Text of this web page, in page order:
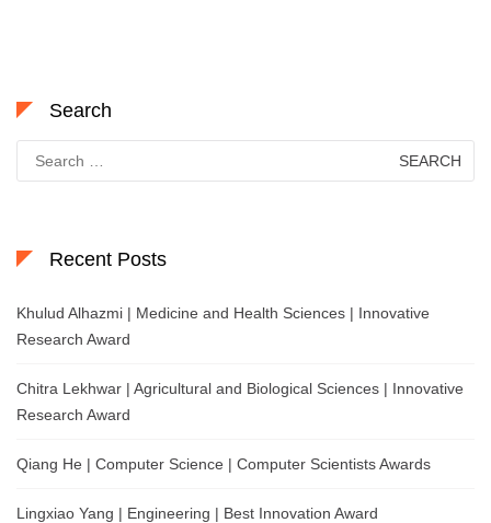
Search
for:
Recent Posts
Khulud Alhazmi | Medicine and Health Sciences | Innovative
Research Award
Chitra Lekhwar | Agricultural and Biological Sciences | Innovative
Research Award
Qiang He | Computer Science | Computer Scientists Awards
Lingxiao Yang | Engineering | Best Innovation Award